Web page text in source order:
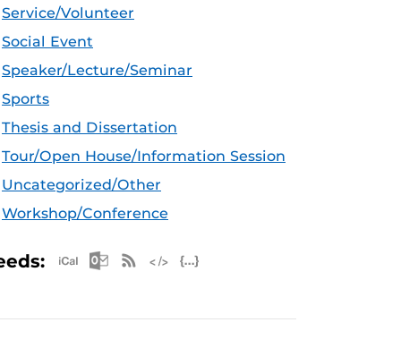
Service/Volunteer
Social Event
Speaker/Lecture/Seminar
Sports
Thesis and Dissertation
Tour/Open House/Information Session
Uncategorized/Other
Workshop/Conference
Apple iCal Feed (ICS)
Microsoft Outlook Feed (ICS)
RSS Feed